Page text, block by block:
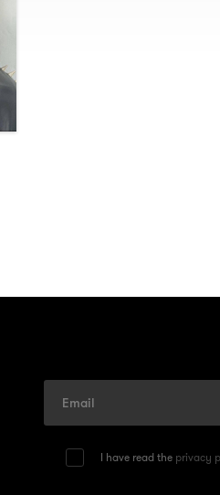
I have read the privacy